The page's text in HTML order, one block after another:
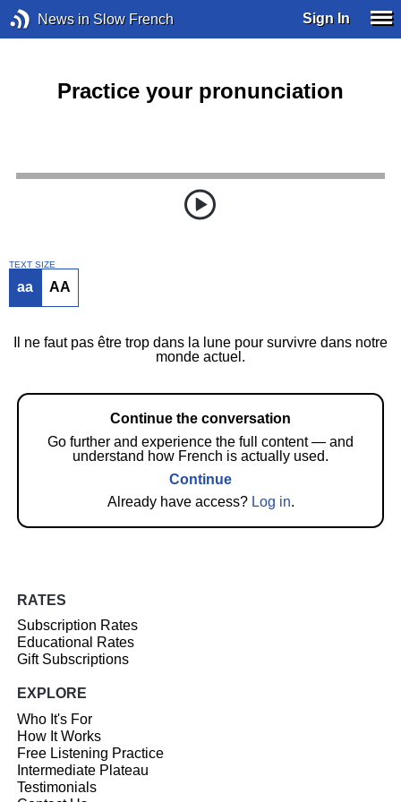
News in Slow French Sign In
Practice your pronunciation
TEXT SIZE
aa AA
Il ne faut pas être trop dans la lune pour survivre dans notre
monde actuel.
Continue the conversation
Go further and experience the full content — and
understand how French is actually used.
Continue
Already have access? Log in.
RATES
Subscription Rates
Educational Rates
Gift Subscriptions
EXPLORE
Who It's For
How It Works
Free Listening Practice
Intermediate Plateau
Testimonials